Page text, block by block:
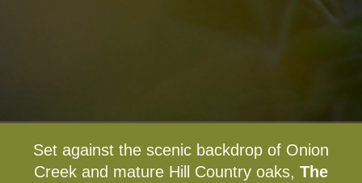
Set against the scenic backdrop of Onion
Creek and mature Hill Country oaks, The